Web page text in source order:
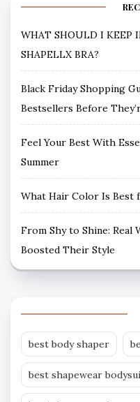
WHAT SHOULD I KEEP
SHAPELLX BRA?
Black Friday Shopping
Bestsellers Before
Feel Your Best With
Summer
What Hair Color Is Best
From Shy to Shine: Real
Boosted Their Style
best body shaper
best shapewear